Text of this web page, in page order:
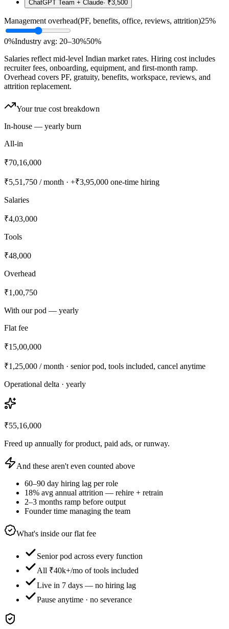
ChatGPT Team + Claude· ₹3,500
Management overhead(PF, benefits, office, reviews, attrition)25%
0%Industry avg: 20–30%50%
Salaries reflect mid-level Indian market rates. Hiring cost includes
recruiter fees, onboarding, equipment, and first-month ramp.
Overhead covers PF, gratuity, benefits, workspace, reviews, and
attrition replacement.
Your true cost breakdown
In-house — yearly burn
All-in
₹70,16,000
₹5,51,750 / month · +₹3,95,000 one-time hiring
Salaries
₹4,03,000
Tools
₹48,000
Overhead
₹1,00,750
With our pod — yearly
Flat fee
₹15,00,000
₹1,25,000 / month · senior pod, tools included, cancel anytime
Operational delta · yearly
₹55,16,000
Freed up annually for product, paid ads, or runway.
And these aren't even counted above
60–90 day hiring lag per role
18% avg annual attrition — rehire + retrain
2–3 months ramp before output
Founder time managing the team
What's inside our flat fee
Senior pod across every function
All ₹40k+/mo of tools included
Live in 7 days — no hiring lag
Pause anytime · no severance